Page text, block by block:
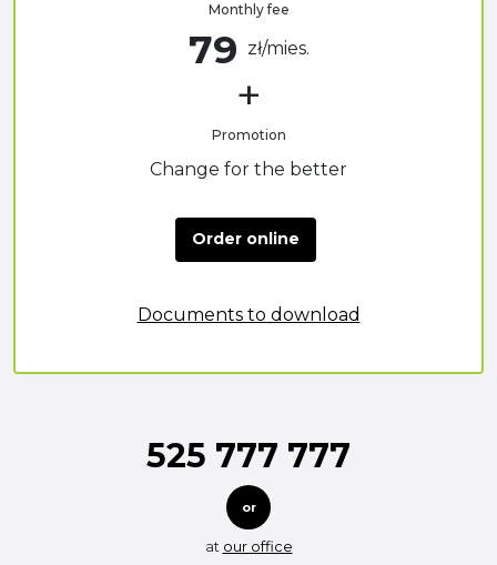
Monthly fee
79 zł/mies.
Promotion
Change for the better
Order online
Documents to download
525 777 777
or
at our office